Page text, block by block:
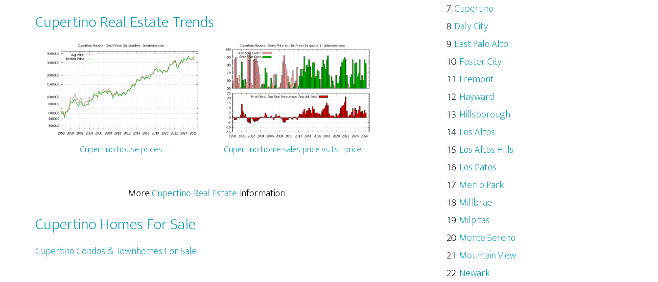
Cupertino Real Estate Trends
Cupertino house prices Cupertino home sales price vs. list price
MoreCupertino Real EstateInformation
Cupertino Homes For Sale
Cupertino Condos & Townhomes For Sale
Cupertino
Daly City
East Palo Alto
Foster City
Fremont
Hayward
Hillsborough
Los Altos
Los Altos Hills
Los Gatos
Menlo Park
Millbrae
Milpitas
Monte Sereno
Mountain View
Newark